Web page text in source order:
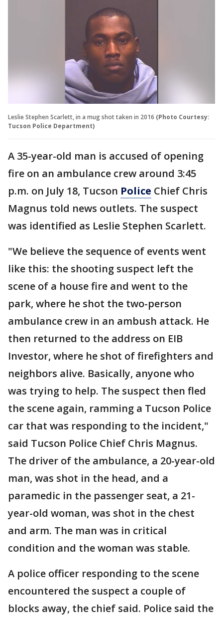
Leslie Stephen Scarlett, in a mug shot taken in 2016 (Photo Courtesy:
Tucson Police Department)
A 35-year-old man is accused of opening
fire on an ambulance crew around 3:45
p.m. on July 18, Tucson Police Chief Chris
Magnus told news outlets. The suspect
was identified as Leslie Stephen Scarlett.
"We believe the sequence of events went
like this: the shooting suspect left the
scene of a house fire and went to the
park, where he shot the two-person
ambulance crew in an ambush attack. He
then returned to the address on EIB
Investor, where he shot of firefighters and
neighbors alive. Basically, anyone who
was trying to help. The suspect then fled
the scene again, ramming a Tucson Police
car that was responding to the incident,"
said Tucson Police Chief Chris Magnus.
The driver of the ambulance, a 20-year-old
man, was shot in the head, and a
paramedic in the passenger seat, a 21-
year-old woman, was shot in the chest
and arm. The man was in critical
condition and the woman was stable.
A police officer responding to the scene
encountered the suspect a couple of
blocks away, the chief said. Police said the